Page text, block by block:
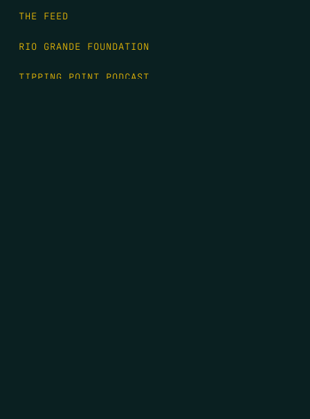
THE FEED
RIO GRANDE FOUNDATION
TIPPING POINT PODCAST